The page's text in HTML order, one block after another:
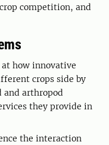
competition, and
at how innovative
crops side by
arthropod
they provide in
the interaction